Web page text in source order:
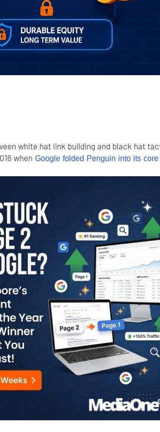
white hat link building and black hat
when Google folded Penguin into its